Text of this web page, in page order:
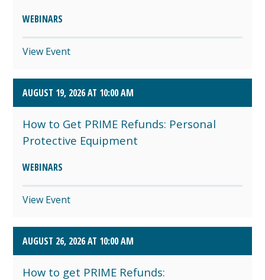
WEBINARS
View Event
AUGUST 19, 2026 AT 10:00 AM
How to Get PRIME Refunds: Personal
Protective Equipment
WEBINARS
View Event
AUGUST 26, 2026 AT 10:00 AM
How to get PRIME Refunds: